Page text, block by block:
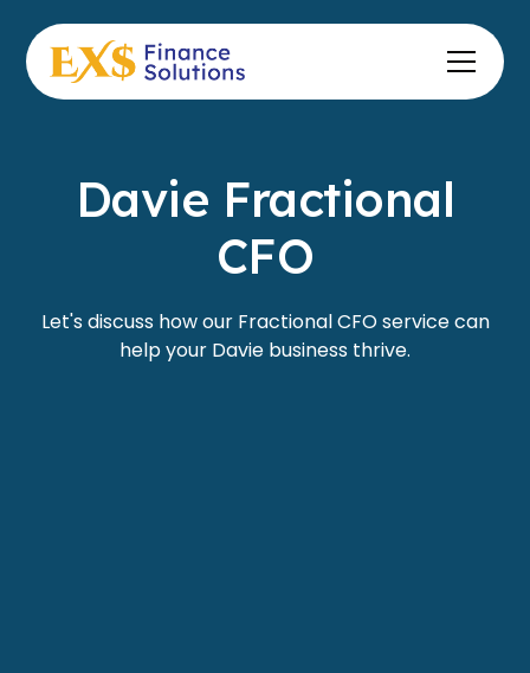
Davie Fractional
CFO
Let's discuss how our Fractional CFO service can
help your Davie business thrive.